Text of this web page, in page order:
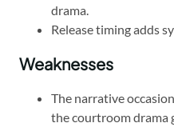
drama.
Release timing adds
Weaknesses
The narrative
the courtroom drama